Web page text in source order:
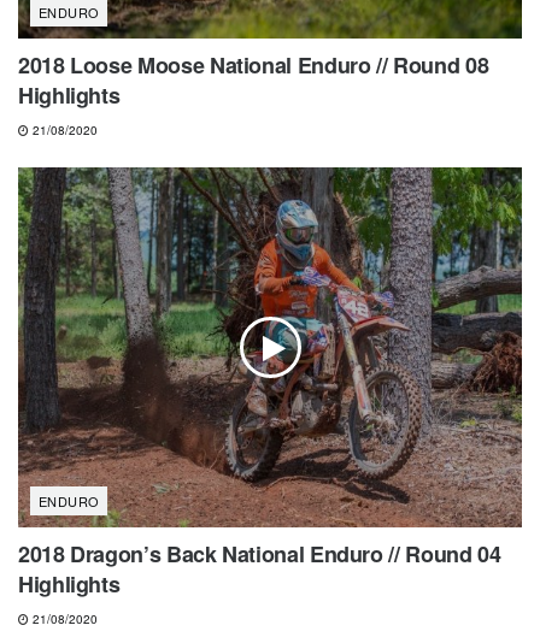
ENDURO
2018 Loose Moose National Enduro // Round 08
Highlights
21/08/2020
ENDURO
2018 Dragon’s Back National Enduro // Round 04
Highlights
21/08/2020